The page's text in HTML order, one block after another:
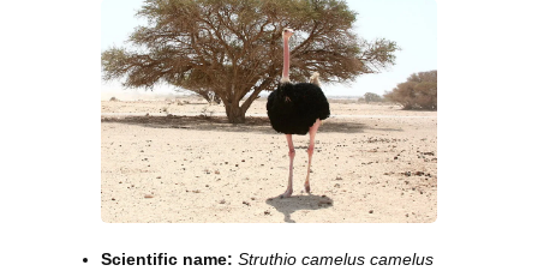
Scientific name: Struthio camelus camelus